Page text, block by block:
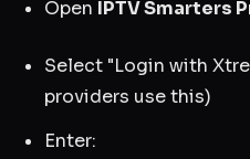
Open IPTV Smarters
Select "Login with
providers use this)
Enter: